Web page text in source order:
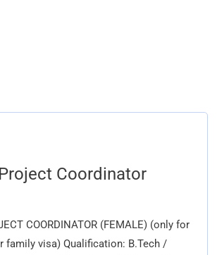
Coordinator
COORDINATOR (FEMALE) (only for
family visa) Qualification: B.Tech /